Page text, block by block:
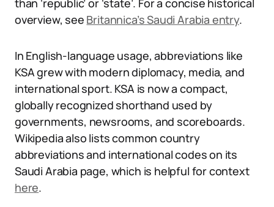
than ‘republic’ or ‘state’. For a concise historical
overview, see Britannica’s Saudi Arabia entry.
In English-language usage, abbreviations like
KSA grew with modern diplomacy, media, and
international sport. KSA is now a compact,
globally recognized shorthand used by
governments, newsrooms, and scoreboards.
Wikipedia also lists common country
abbreviations and international codes on its
Saudi Arabia page, which is helpful for context
here.